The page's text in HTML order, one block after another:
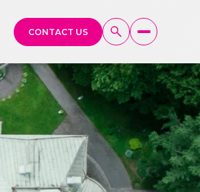
CONTACT US